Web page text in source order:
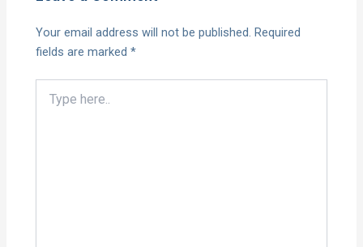
Your email address will not be published. Required
fields are marked*
here..